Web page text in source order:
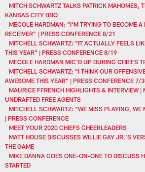
MITCH SCHWARTZ TALKS PATRICK MAHOMES,
KANSAS CITY BBQ
MECOLE HARDMAN: "I'M TRYING TO BECOME A
RECEIVER" | PRESS CONFERENCE 8/21
MITCHELL SCHWARTZ: "IT ACTUALLY FEELS
THIS YEAR" | PRESS CONFERENCE 8/19
MECOLE HARDMAN MIC'D UP DURING CHIEFS
MITCHELL SCHWARTZ: "I THINK OUR
AWESOME THIS YEAR" | PRESS CONFERENCE 7/
MAURICE FFRENCH HIGHLIGHTS & INTERVIEW |
UNDRAFTED FREE AGENTS
MITCHELL SCHWARTZ: "WE MISS PLAYING, WE
| PRESS CONFERENCE
MEET YOUR 2020 CHIEFS CHEERLEADERS
MATT HOUSE DISCUSSES WILLIE GAY JR.'S
THE GAME
MIKE DANNA GOES ONE-ON-ONE TO DISCUSS
STARTED